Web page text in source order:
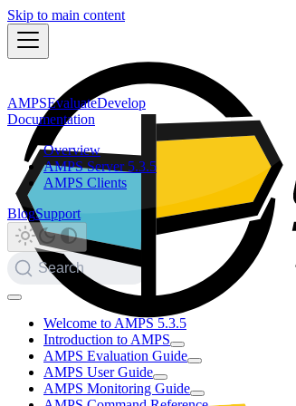
Skip to main content
AMPSEvaluateDevelop
Documentation
Overview
AMPS Server 5.3.5
AMPS Clients
BlogSupport
Search
Welcome to AMPS 5.3.5
Introduction to AMPS
AMPS Evaluation Guide
AMPS User Guide
AMPS Monitoring Guide